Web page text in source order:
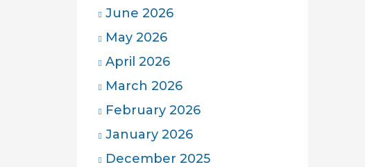
June 2026
May 2026
April 2026
March 2026
February 2026
January 2026
December 2025